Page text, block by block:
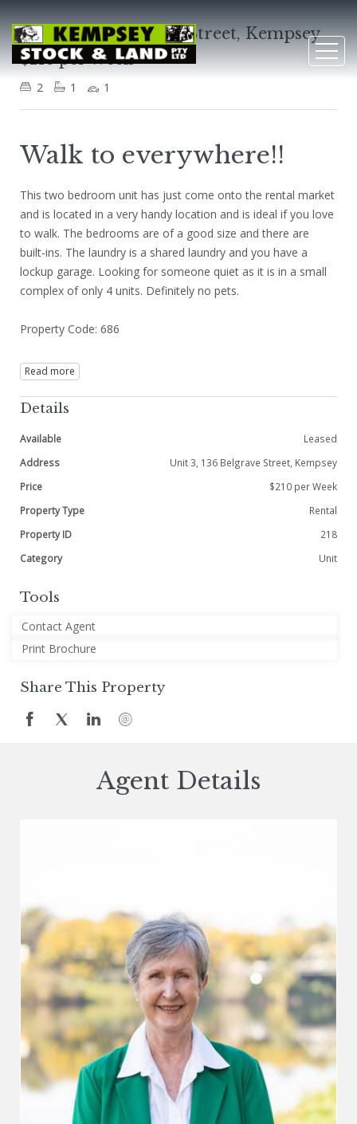
Unit 3, 136 Belgrave Street, Kempsey
$210 per Week
2 1 1
Walk to everywhere!!
This two bedroom unit has just come onto the rental market
and is located in a very handy location and is ideal if you love
to walk. The bedrooms are of a good size and there are
built-ins. The laundry is a shared laundry and you have a
lockup garage. Looking for someone quiet as it is in a small
complex of only 4 units. Definitely no pets.
Property Code: 686
Read more
Details
Available
Leased
Address
Unit 3, 136 Belgrave Street, Kempsey
Price
$210 per Week
Property Type
Rental
Property ID
218
Category
Unit
Tools
Contact Agent
Print Brochure
Share This Property
Agent Details